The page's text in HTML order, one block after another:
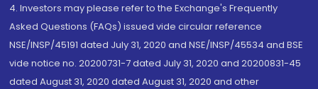
4. Investors may please refer to the Exchange's Frequently
Asked Questions (FAQs) issued vide circular reference
NSE/INSP/45191 dated July 31, 2020 and NSE/INSP/45534 and BSE
vide notice no. 20200731-7 dated July 31, 2020 and 20200831-45
dated August 31, 2020 dated August 31, 2020 and other